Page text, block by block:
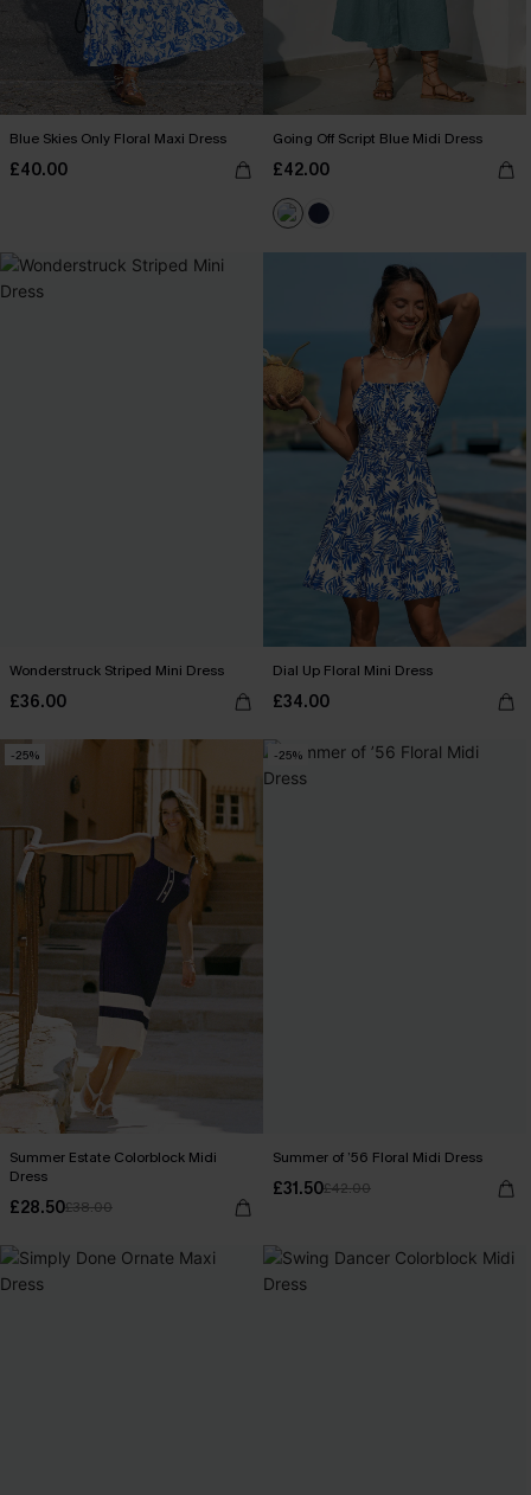
Blue Skies Only Floral Maxi Dress
£40.00
Going Off Script Blue Midi Dress
£42.00
Wonderstruck Striped Mini Dress
£36.00
Dial Up Floral Mini Dress
£34.00
-25%
Summer Estate Colorblock Midi
Dress
£28.50£38.00
-25%
Summer of ’56 Floral Midi Dress
£31.50£42.00